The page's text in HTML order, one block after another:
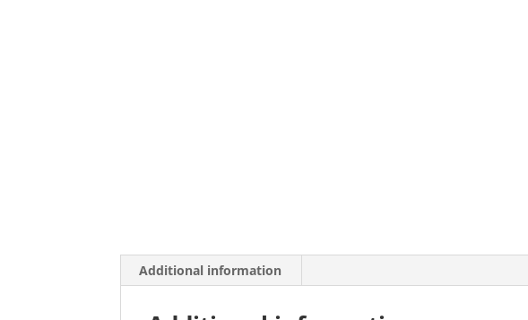
Additional information